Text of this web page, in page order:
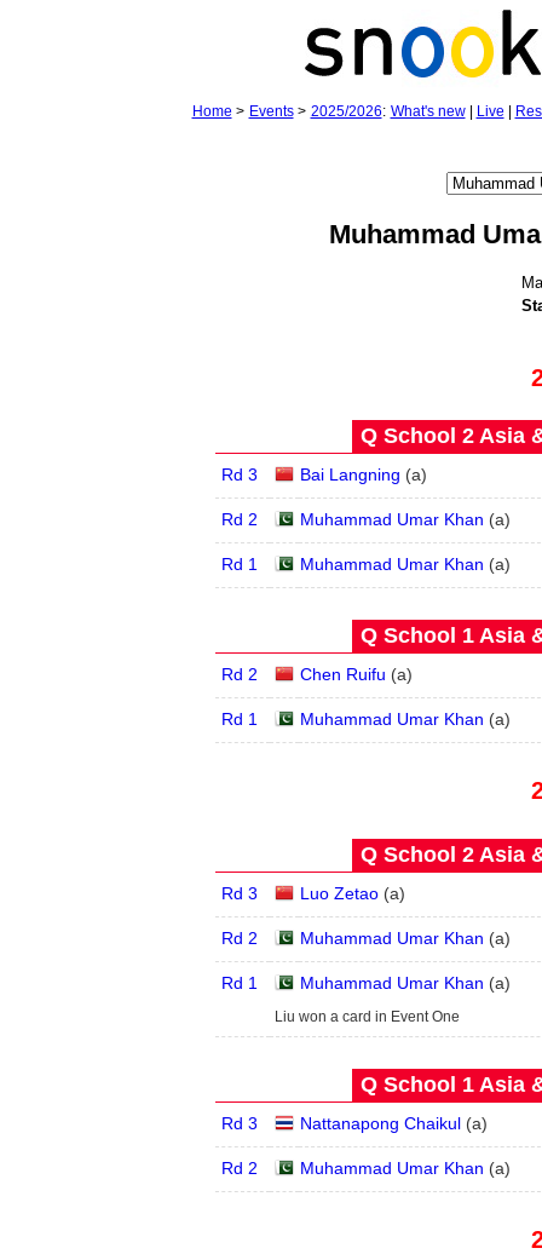
Home > Events> 2025/2026: What's new| Live
Muhammad
Q School 2 Asia
Rd 3 Bai Langning (a)
Rd 2 Muhammad Umar Khan (a)
Rd 1 Muhammad Umar Khan (a)
Q School 1 Asia
Rd 2 Chen Ruifu (a)
Rd 1 Muhammad Umar Khan (a)
Q School 2 Asia
Rd 3 Luo Zetao(a)
Rd 2 Muhammad Umar Khan (a)
Rd 1 Muhammad Umar Khan (a)
Liu won a card in Event One
Q School 1 Asia
Rd 3 Nattanapong Chaikul(a)
Rd 2 Muhammad Umar Khan (a)